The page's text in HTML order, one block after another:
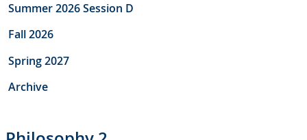
Summer 2026 Session D
Fall 2026
Spring 2027
Archive